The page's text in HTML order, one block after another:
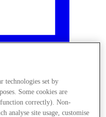
technologies set by
Some cookies are
function correctly). Non-
analyse site usage, customise